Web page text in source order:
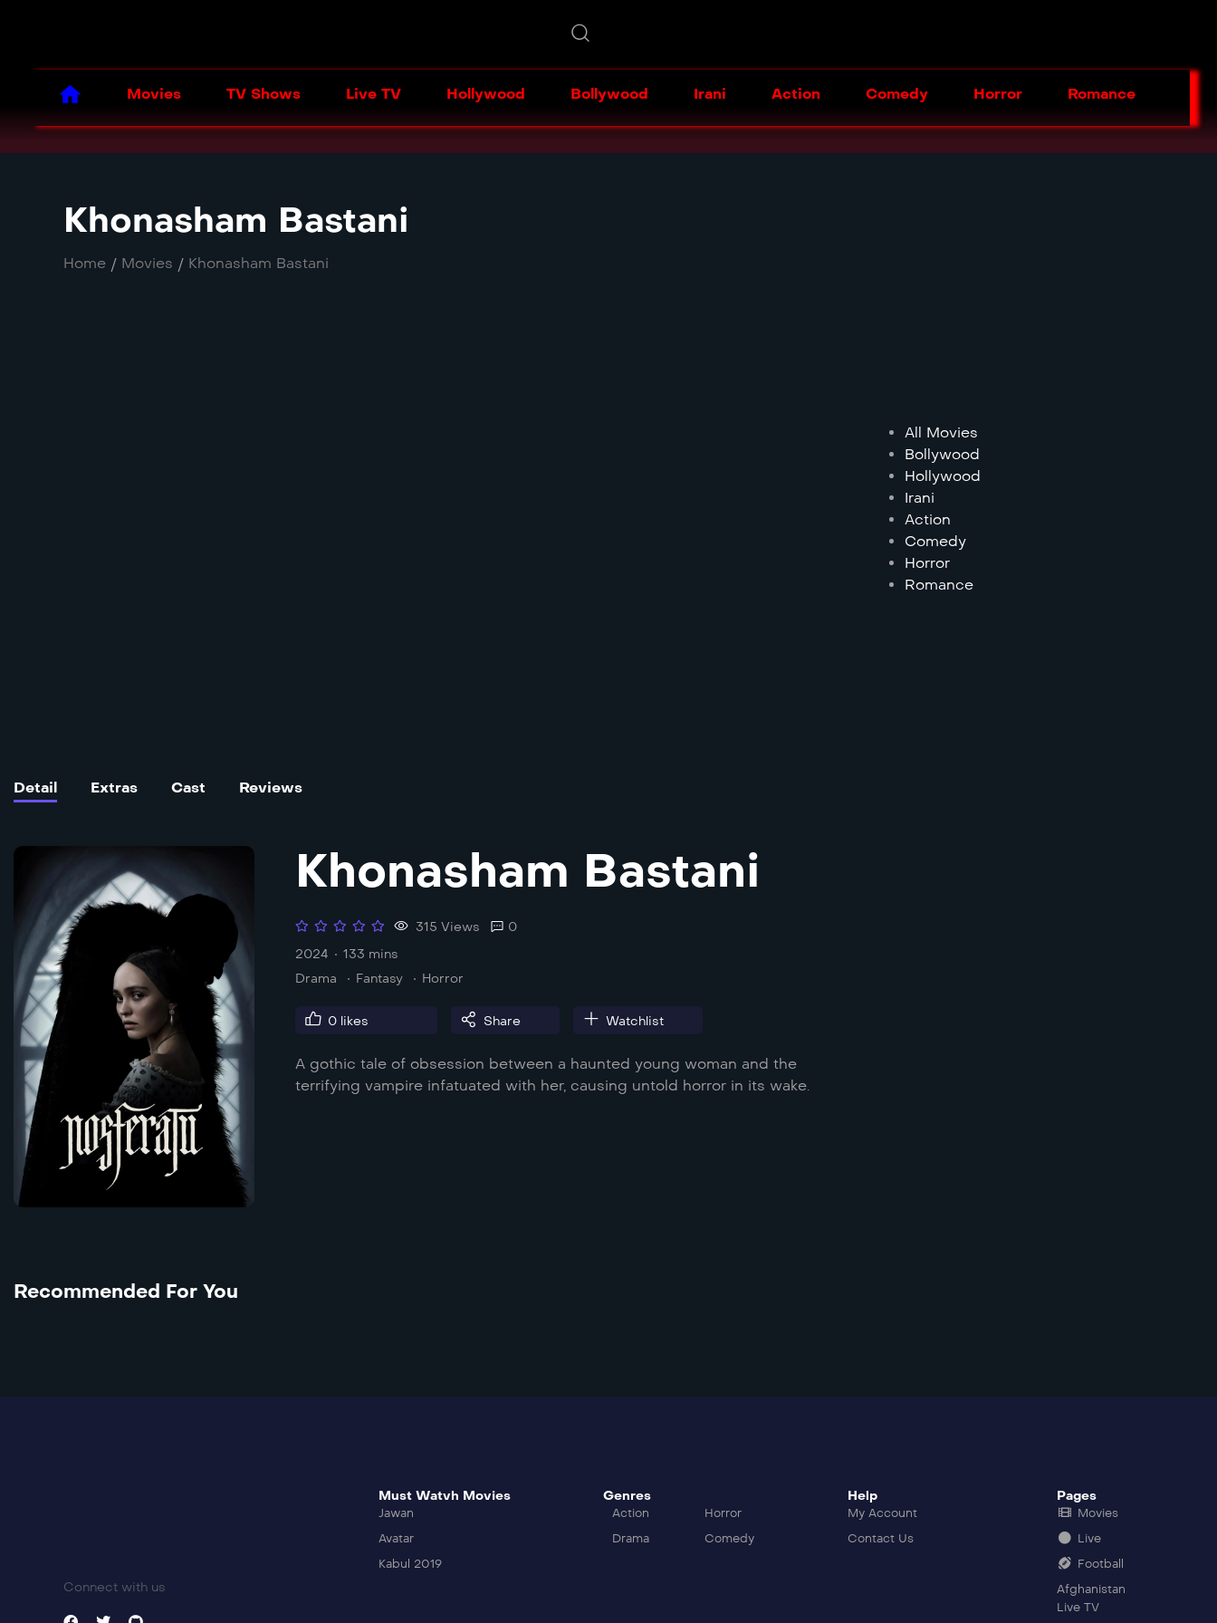
Movies TV Shows Live TV Hollywood Bollywood Irani Action Comedy Horror Romance
Khonasham Bastani
Home / Movies / Khonasham Bastani
Detail Extras Cast Reviews
Khonasham Bastani
315 Views
0
2024
133 mins
Drama
Fantasy Horror
0 likes Share Watchlist
A gothic tale of obsession between a haunted young woman and the
terrifying vampire infatuated with her, causing untold horror in its wake.
Recommended For You
All Movies
Bollywood
Hollywood
Irani
Action
Comedy
Horror
Romance
Connect with us
Must Watvh Movies
Jawan
Avatar
Kabul 2019
Genres
Action
Horror
Drama
Comedy
Help
My Account
Contact Us
Pages
Movies
Live
Football
Afghanistan
Live TV